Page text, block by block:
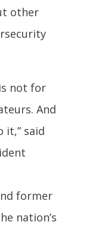
other
not for
And
it,” said
former
nation’s